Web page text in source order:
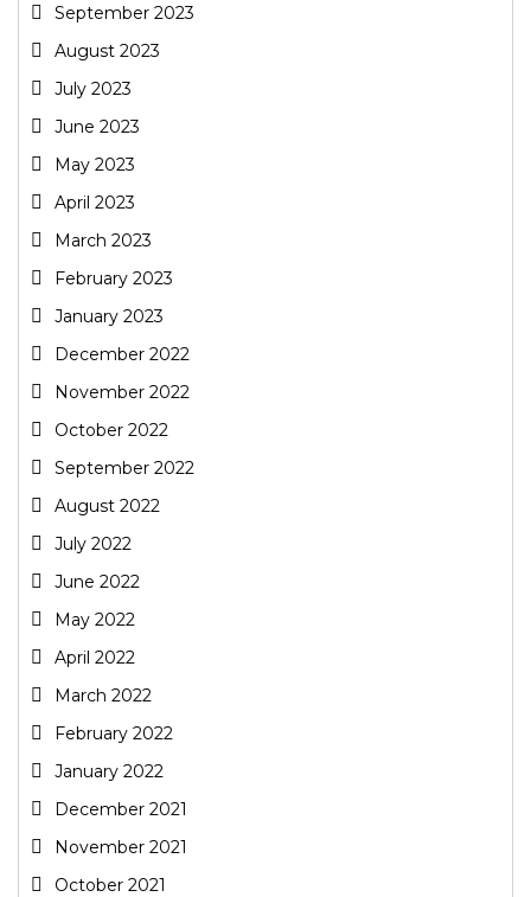
September 2023
August 2023
July 2023
June 2023
May 2023
April 2023
March 2023
February 2023
January 2023
December 2022
November 2022
October 2022
September 2022
August 2022
July 2022
June 2022
May 2022
April 2022
March 2022
February 2022
January 2022
December 2021
November 2021
October 2021